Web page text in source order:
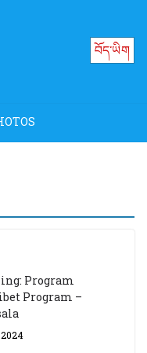
བོད་ཡིག
Program
Program –